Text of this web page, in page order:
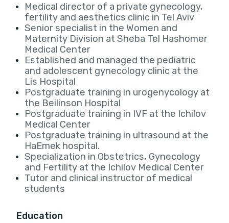
Medical director of a private gynecology,
fertility and aesthetics clinic in Tel Aviv
Senior specialist in the Women and
Maternity Division at Sheba Tel Hashomer
Medical Center
Established and managed the pediatric
and adolescent gynecology clinic at the
Lis Hospital
Postgraduate training in urogenycology at
the Beilinson Hospital
Postgraduate training in IVF at the Ichilov
Medical Center
Postgraduate training in ultrasound at the
HaEmek hospital.
Specialization in Obstetrics, Gynecology
and Fertility at the Ichilov Medical Center
Tutor and clinical instructor of medical
students
Education